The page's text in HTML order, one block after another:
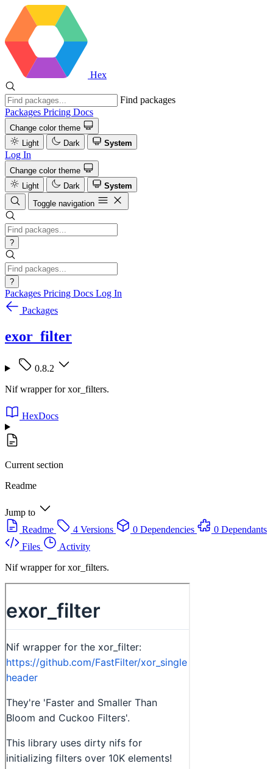
Hex
Find packages
Packages Pricing Docs
Change color theme
Light
Dark System
Log In
Change color theme
Light
Dark
System
Toggle navigation
?
?
Packages Pricing Docs Log In
Packages
exor_filter
0.8.2
Nif wrapper for xor_filters.
HexDocs
Current section
Readme
Jump to
Readme
4 Versions 0 Dependencies
0 Dependants
Files
Activity
Nif wrapper for xor_filters.